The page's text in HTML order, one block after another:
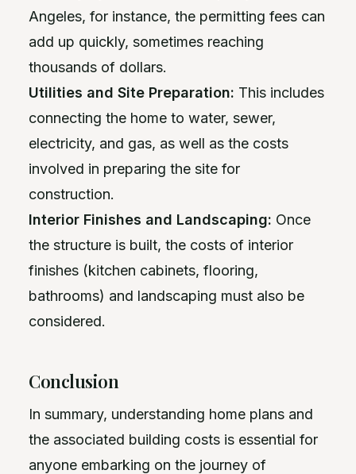
Angeles, for instance, the permitting fees can
add up quickly, sometimes reaching
thousands of dollars.
Utilities and Site Preparation: This includes
connecting the home to water, sewer,
electricity, and gas, as well as the costs
involved in preparing the site for
construction.
Interior Finishes and Landscaping: Once
the structure is built, the costs of interior
finishes (kitchen cabinets, flooring,
bathrooms) and landscaping must also be
considered.
Conclusion
In summary, understanding home plans and
the associated building costs is essential for
anyone embarking on the journey of